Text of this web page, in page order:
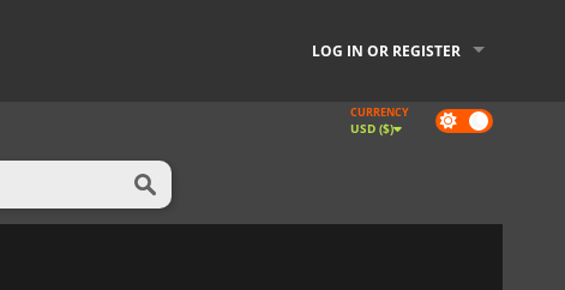
LOG IN OR REGISTER
Dark
mode
CURRENCY
USD ($)